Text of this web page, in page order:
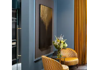
La Zambra
Av. de Louison